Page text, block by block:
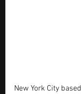
New York City based